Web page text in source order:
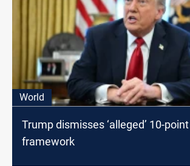
World
Trump dismisses ‘alleged’ 10-
framework